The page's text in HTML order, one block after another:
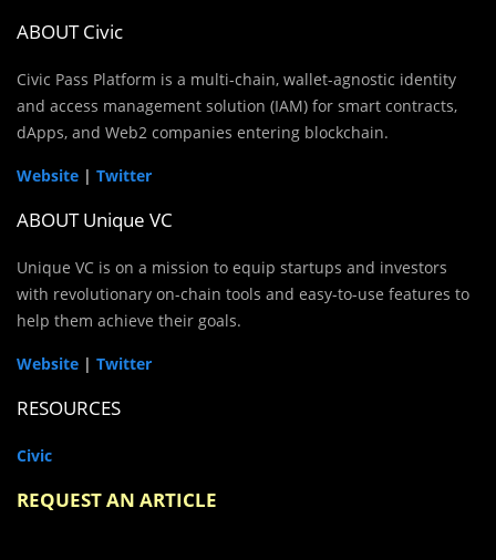
ABOUT Civic
Civic Pass Platform is a multi-chain, wallet-agnostic identity
and access management solution (IAM) for smart contracts,
dApps, and Web2 companies entering blockchain.
Website | Twitter
ABOUT Unique VC
Unique VC is on a mission to equip startups and investors
with revolutionary on-chain tools and easy-to-use features to
help them achieve their goals.
Website | Twitter
RESOURCES
Civic
REQUEST AN ARTICLE